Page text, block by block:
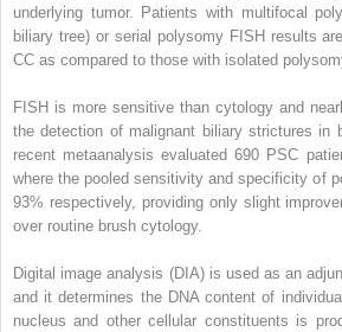
underlying tumor. Patients with multifocal
biliary tree) or serial polysomy FISH results
CC as compared to those with isolated
FISH is more sensitive than cytology and
the detection of malignant biliary strictures in
recent metaanalysis evaluated 690 PSC
where the pooled sensitivity and specificity of
93% respectively, providing only slight
over routine brush cytology.
Digital image analysis (DIA) is used as an
and it determines the DNA content of
nucleus and other cellular constituents is